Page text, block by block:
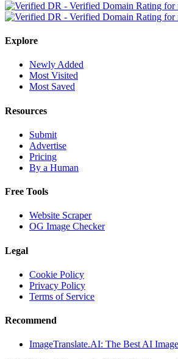
Explore
Newly Added
Most Visited
Most Saved
Resources
Submit
Advertise
Pricing
By a Human
Free Tools
Website Scraper
OG Image Checker
Legal
Cookie Policy
Privacy Policy
Terms of Service
Recommend
ImageTranslate.AI: The Best AI